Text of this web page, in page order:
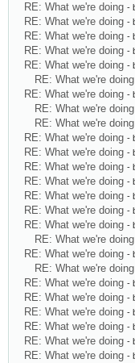
RE: What we're doing -
RE: What we're doing -
RE: What we're doing -
RE: What we're doing -
RE: What we're doing -
RE: What we're doing
RE: What we're doing -
RE: What we're doing
RE: What we're doing
RE: What we're doing -
RE: What we're doing -
RE: What we're doing -
RE: What we're doing -
RE: What we're doing -
RE: What we're doing -
RE: What we're doing -
RE: What we're doing
RE: What we're doing -
RE: What we're doing
RE: What we're doing -
RE: What we're doing -
RE: What we're doing -
RE: What we're doing -
RE: What we're doing -
RE: What we're doing -